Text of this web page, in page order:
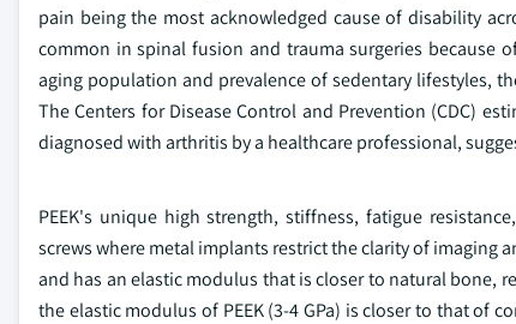
pain being the most acknowledged cause of disability
common in spinal fusion and trauma surgeries because
aging population and prevalence of sedentary lifestyles,
The Centers for Disease Control and Prevention (CDC)
diagnosed with arthritis by a healthcare professional,
PEEK's unique high strength, stiffness, fatigue
screws where metal implants restrict the clarity of imaging
and has an elastic modulus that is closer to natural bone,
the elastic modulus of PEEK (3-4 GPa) is closer to that of